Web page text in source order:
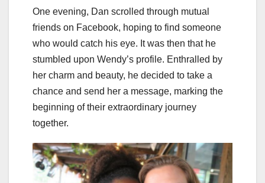
One evening, Dan scrolled through mutual
friends on Facebook, hoping to find someone
who would catch his eye. It was then that he
stumbled upon Wendy’s profile. Enthralled by
her charm and beauty, he decided to take a
chance and send her a message, marking the
beginning of their extraordinary journey
together.